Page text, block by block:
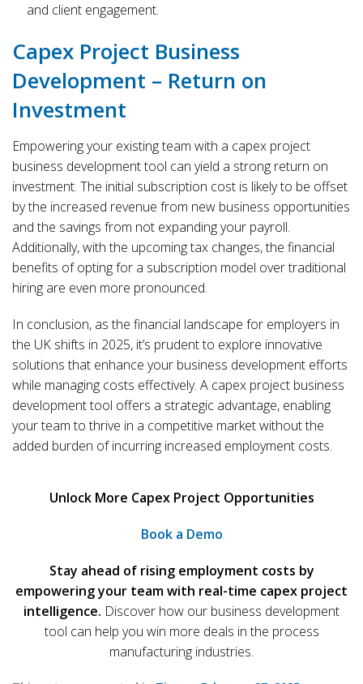
and client engagement.
Capex Project Business
Development – Return on
Investment
Empowering your existing team with a capex project
business development tool can yield a strong return on
investment. The initial subscription cost is likely to be offset
by the increased revenue from new business opportunities
and the savings from not expanding your payroll.
Additionally, with the upcoming tax changes, the financial
benefits of opting for a subscription model over traditional
hiring are even more pronounced.
In conclusion, as the financial landscape for employers in
the UK shifts in 2025, it’s prudent to explore innovative
solutions that enhance your business development efforts
while managing costs effectively. A capex project business
development tool offers a strategic advantage, enabling
your team to thrive in a competitive market without the
added burden of incurring increased employment costs.
Unlock More Capex Project Opportunities
Book a Demo
Stay ahead of rising employment costs by
empowering your team with real-time capex project
intelligence. Discover how our business development
tool can help you win more deals in the process
manufacturing industries.